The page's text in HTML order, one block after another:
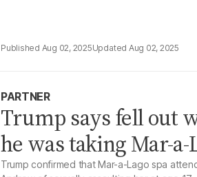
Aug 02, 2025 Aug 02, 2025
PARTNER
Trump says fell out
he was taking Mar-a-
Trump confirmed that Mar-a-Lago spa